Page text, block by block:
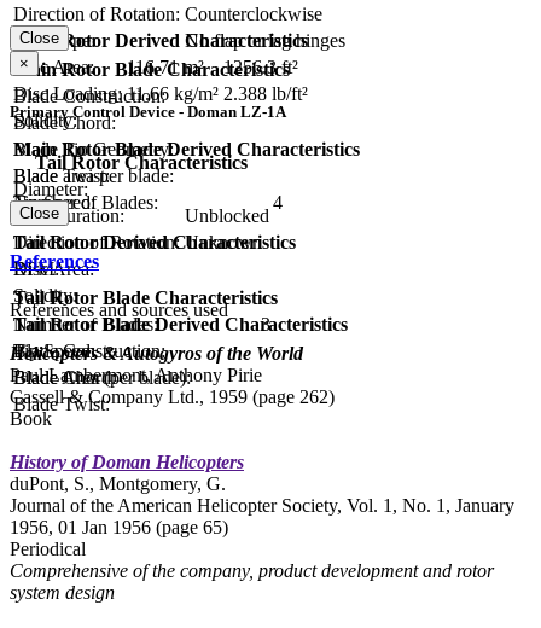
Direction of Rotation: Counterclockwise
Hub Type:
No flap or lag hinges
Main Rotor Blade Characteristics
Blade Construction:
Blade Chord:
Blade Tip Geometry:
Blade Twist:
Number of Blades:
4
Main Rotor Derived Characteristics
Disc Area:
116.71 m²
1256.3 ft²
Disc Loading: 11.66 kg/m² 2.388 lb/ft²
Solidity:
Main Rotor Blade Derived Characteristics
Blade area per blade:
Tip Speed:
Close
×
Primary Control Device - Doman LZ-1A
Tail Rotor Characteristics
Diameter:
Configuration:
Unblocked
Direction of Rotation: Unknown
RPM:
Tail Rotor Blade Characteristics
Number of Blades:
3
Blade Construction:
Blade Chord:
Blade Twist:
Tail Rotor Derived Characteristics
Disc Area:
Solidity:
Tail Rotor Blade Derived Characteristics
Tip Speed:
Blade Area (per blade):
Close
References
References and sources used
Helicopters & Autogyros of the World
Paul Lambermont, Anthony Pirie
Cassell & Company Ltd., 1959 (page 262)
Book
History of Doman Helicopters
duPont, S., Montgomery, G.
Journal of the American Helicopter Society, Vol. 1, No. 1, January
1956, 01 Jan 1956 (page 65)
Periodical
Comprehensive of the company, product development and rotor
system design